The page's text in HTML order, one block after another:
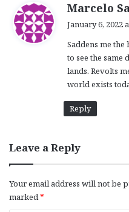
Marcelo
January 6, 2022
Saddens me the
to see the same
lands. Revolts
world exists
Reply
Leave a Reply
Your email address will not be
marked*